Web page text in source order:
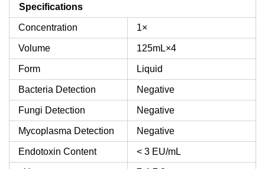
Specifications
Concentration 1×
Volume 125mL×4
Form Liquid
Bacteria Detection Negative
Fungi Detection Negative
Mycoplasma Detection Negative
Endotoxin Content < 3 EU/mL